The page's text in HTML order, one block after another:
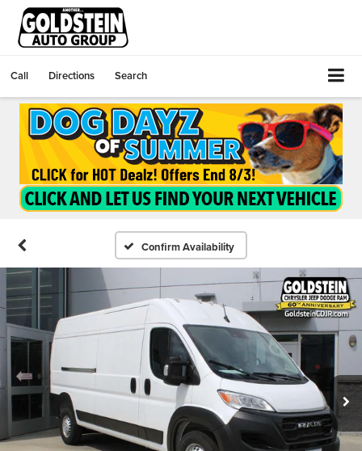
Call Directions Search
Confirm Availability